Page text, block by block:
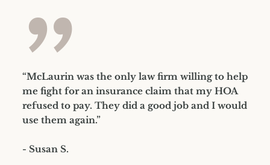
”
“McLaurin was the only law firm willing to help
me fight for an insurance claim that my HOA
refused to pay. They did a good job and I would
use them again.”
- Susan S.